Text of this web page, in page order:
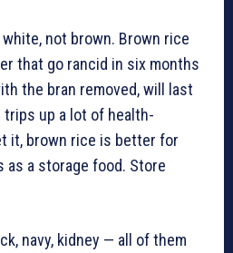
not brown. Brown rice
that go rancid in six months
the bran removed, will last
trips up a lot of health-
it, brown rice is better for
as a storage food. Store
navy, kidney — all of them